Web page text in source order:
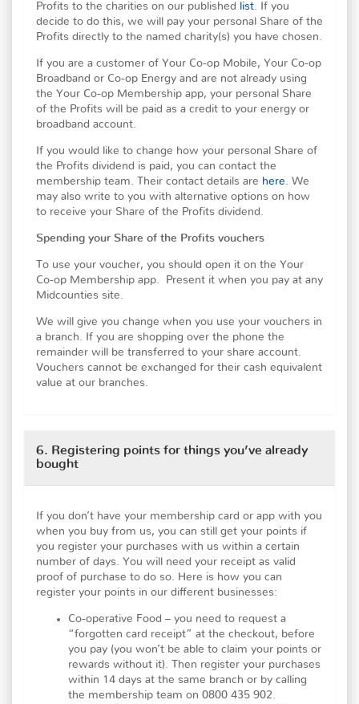
Profits to the charities on our published list. If you
decide to do this, we will pay your personal Share of the
Profits directly to the named charity(s) you have chosen.
If you are a customer of Your Co-op Mobile, Your Co-op
Broadband or Co-op Energy and are not already using
the Your Co-op Membership app, your personal Share
of the Profits will be paid as a credit to your energy or
broadband account.
If you would like to change how your personal Share of
the Profits dividend is paid, you can contact the
membership team. Their contact details are here. We
may also write to you with alternative options on how
to receive your Share of the Profits dividend.
Spending your Share of the Profits vouchers
To use your voucher, you should open it on the Your
Co-op Membership app. Present it when you pay at any
Midcounties site.
We will give you change when you use your vouchers in
a branch. If you are shopping over the phone the
remainder will be transferred to your share account.
Vouchers cannot be exchanged for their cash equivalent
value at our branches.
6. Registering points for things you’ve already
bought
If you don’t have your membership card or app with you
when you buy from us, you can still get your points if
you register your purchases with us within a certain
number of days. You will need your receipt as valid
proof of purchase to do so. Here is how you can
register your points in our different businesses:
Co-operative Food – you need to request a
“forgotten card receipt” at the checkout, before
you pay (you won’t be able to claim your points or
rewards without it). Then register your purchases
within 14 days at the same branch or by calling
the membership team on 0800 435 902.